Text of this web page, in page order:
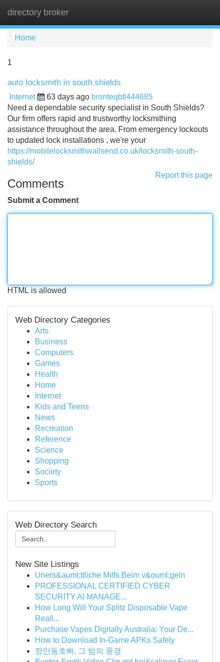
directory broker
Home
1
auto locksmith in south shields
Internet 63 days ago bronteqbtl444685
Need a dependable security specialist in South Shields?
Our firm offers rapid and trustworthy locksmithing
assistance throughout the area. From emergency lockouts
to updated lock installations , we're your
https://mobilelocksmithwallsend.co.uk/locksmith-south-
shields/
Report this page
Comments
Submit a Comment
HTML is allowed
Web Directory Categories
Arts
Business
Computers
Games
Health
Home
Internet
Kids and Teens
News
Recreation
Reference
Science
Shopping
Society
Sports
Web Directory Search
New Site Listings
Uners&auml;ttliche Milfs Beim v&ouml;geln
PROFESSIONAL CERTIFIED CYBER
SECURITY AI MANAGE...
How Long Will Your Splitz Disposable Vape
Reall...
Purchase Vapes Digitally Australia: Your De...
How to Download In-Game APKs Safely
장안동호빠, 그 밤의 풍경